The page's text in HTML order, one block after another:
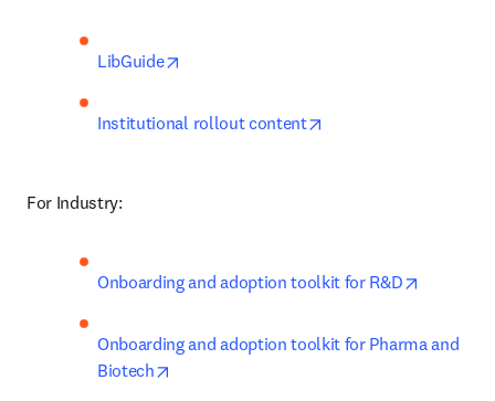
LibGuide
Institutional rollout content
For Industry:
Onboarding and adoption toolkit for R&D
Onboarding and adoption toolkit for Pharma and
Biotech